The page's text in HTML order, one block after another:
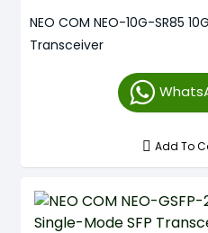
NEO COM NEO-10G-SR85
Transceiver
Add To